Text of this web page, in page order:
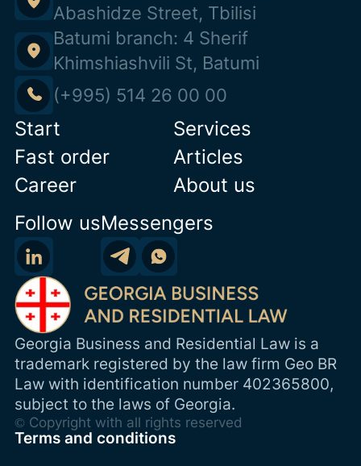
Abashidze Street, Tbilisi
Batumi branch: 4 Sherif
Khimshiashvili St, Batumi
(+995) 514 26 00 00
Start
Services
Fast order
Articles
Career
About us
Follow usMessengers
Georgia Business and Residential Law is a
trademark registered by the law firm Geo BR
Law with identification number 402365800,
subject to the laws of Georgia.
© Copyright with all rights reserved
Terms and conditions